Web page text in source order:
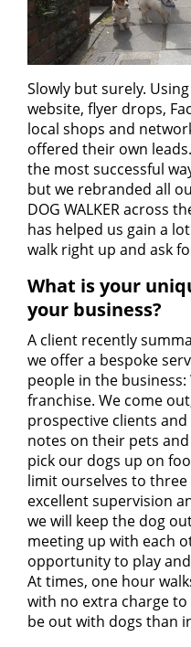
Slowly but surely.
website, flyer drops,
local shops and
offered their own
the most successful
but we rebranded all
DOG WALKER across
has helped us gain a
walk right up and ask
What is your
your business?
A client recently
we offer a bespoke
people in the business:
franchise. We come
prospective clients
notes on their pets
pick our dogs up on
limit ourselves to
excellent supervision
we will keep the dog
meeting up with each
opportunity to play
At times, one hour
with no extra charge
be out with dogs than